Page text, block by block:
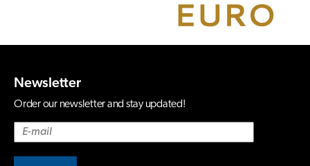
Newsletter
Order our newsletter and stay updated!